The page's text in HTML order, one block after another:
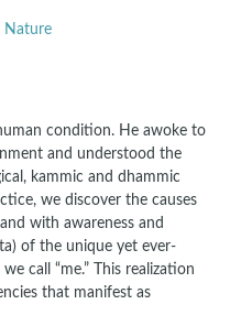
Nature
condition. He awoke to
and understood the
kammic and dhammic
we discover the causes
with awareness and
of the unique yet ever-
call “me.” This realization
that manifest as